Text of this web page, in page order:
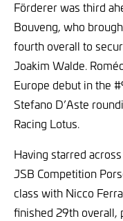
Förderer was third
Bouveng, who
fourth overall to
Joakim Walde.
Europe debut in the
Stefano D’Aste
Racing Lotus.
Having starred
JSB Competition
class with Nicco
finished 29th overall,